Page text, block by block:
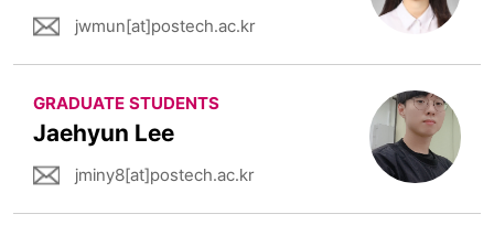
jwmun[at]postech.ac.kr
GRADUATE STUDENTS
Jaehyun Lee
jminy8[at]postech.ac.kr